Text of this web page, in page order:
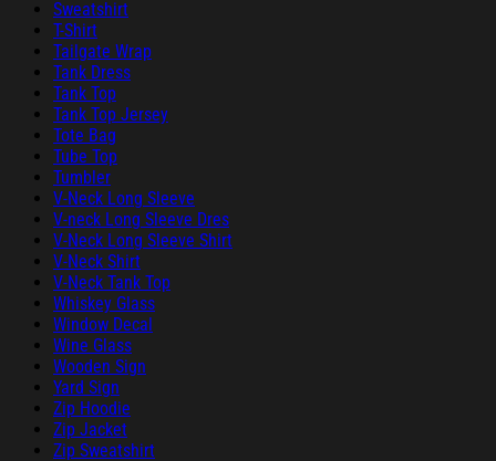
Sweatshirt
T-Shirt
Tailgate Wrap
Tank Dress
Tank Top
Tank Top Jersey
Tote Bag
Tube Top
Tumbler
V-Neck Long Sleeve
V-neck Long Sleeve Dres
V-Neck Long Sleeve Shirt
V-Neck Shirt
V-Neck Tank Top
Whiskey Glass
Window Decal
Wine Glass
Wooden Sign
Yard Sign
Zip Hoodie
Zip Jacket
Zip Sweatshirt